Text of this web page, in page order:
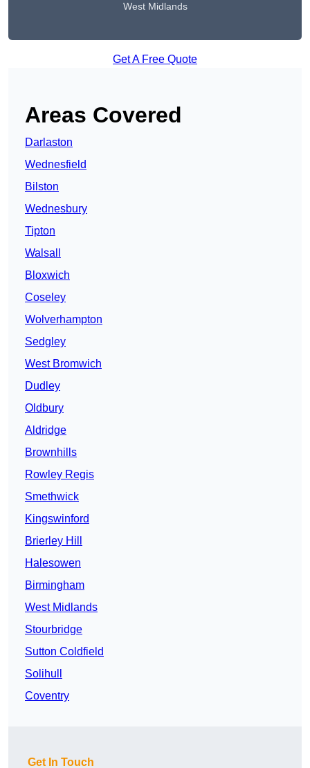
West Midlands
Get A Free Quote
Areas Covered
Darlaston
Wednesfield
Bilston
Wednesbury
Tipton
Walsall
Bloxwich
Coseley
Wolverhampton
Sedgley
West Bromwich
Dudley
Oldbury
Aldridge
Brownhills
Rowley Regis
Smethwick
Kingswinford
Brierley Hill
Halesowen
Birmingham
West Midlands
Stourbridge
Sutton Coldfield
Solihull
Coventry
Get In Touch